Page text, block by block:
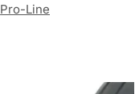
Pro-Line